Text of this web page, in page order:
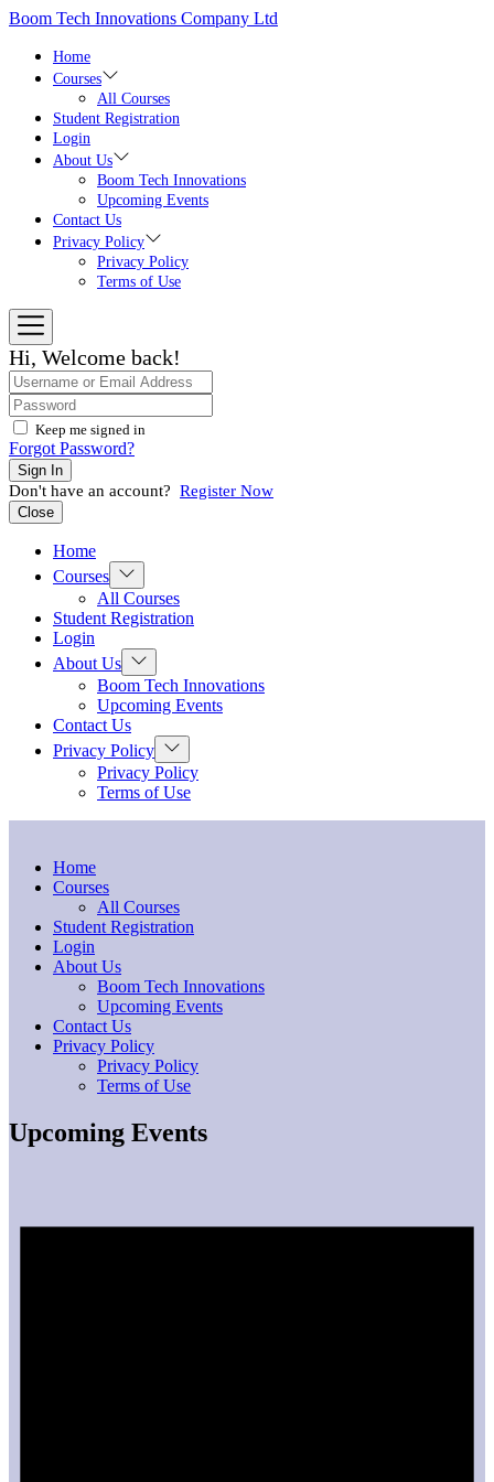
Skip
content
Boom Tech Innovations Company Ltd
Home
Courses
All Courses
Student Registration
Login
About Us
Boom Tech Innovations
Upcoming Events
Contact Us
Privacy Policy
Privacy Policy
Terms of Use
Hi, Welcome back!
Keep me signed in
Forgot Password?
Sign In
Don't have an account? Register Now
Close
Home
Courses Show
sub
menu
All Courses
Student Registration
Login
About Us Show
sub
menu
Boom Tech Innovations
Upcoming Events
Contact Us
Privacy Policy Show
sub
menu
Privacy Policy
Terms of Use
Home
Courses
All Courses
Student Registration
Login
About Us
Boom Tech Innovations
Upcoming Events
Contact Us
Privacy Policy
Privacy Policy
Terms of Use
Upcoming Events